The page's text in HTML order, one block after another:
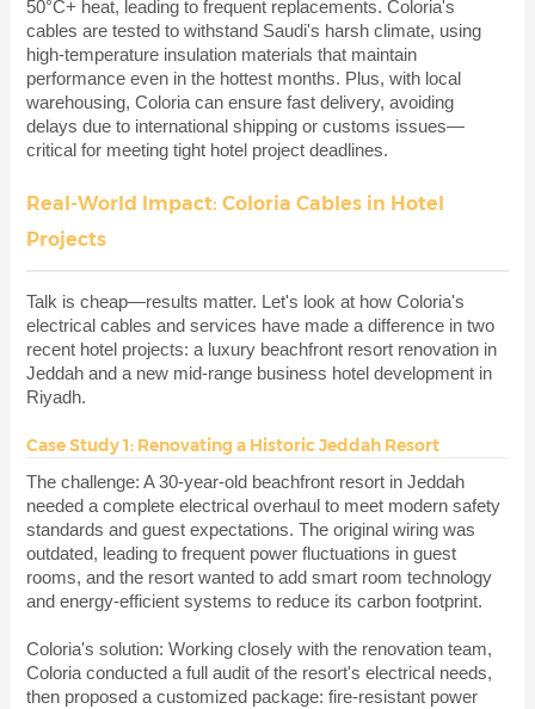
50°C+ heat, leading to frequent replacements. Coloria's
cables are tested to withstand Saudi's harsh climate, using
high-temperature insulation materials that maintain
performance even in the hottest months. Plus, with local
warehousing, Coloria can ensure fast delivery, avoiding
delays due to international shipping or customs issues—
critical for meeting tight hotel project deadlines.
Real-World Impact: Coloria Cables in Hotel
Projects
Talk is cheap—results matter. Let's look at how Coloria's
electrical cables and services have made a difference in two
recent hotel projects: a luxury beachfront resort renovation in
Jeddah and a new mid-range business hotel development in
Riyadh.
Case Study 1: Renovating a Historic Jeddah Resort
The challenge: A 30-year-old beachfront resort in Jeddah
needed a complete electrical overhaul to meet modern safety
standards and guest expectations. The original wiring was
outdated, leading to frequent power fluctuations in guest
rooms, and the resort wanted to add smart room technology
and energy-efficient systems to reduce its carbon footprint.
Coloria's solution: Working closely with the renovation team,
Coloria conducted a full audit of the resort's electrical needs,
then proposed a customized package: fire-resistant power